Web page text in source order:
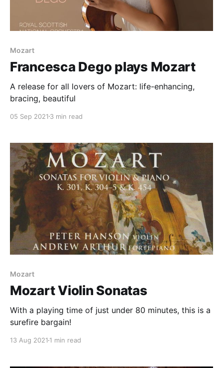
Mozart
Francesca Dego plays Mozart
A release for all lovers of Mozart: life-enhancing,
bracing, beautiful
05 Sep 2021 3 min read
Mozart
Mozart Violin Sonatas
With a playing time of just under 80 minutes, this is a
surefire bargain!
13 Aug 2021 1 min read